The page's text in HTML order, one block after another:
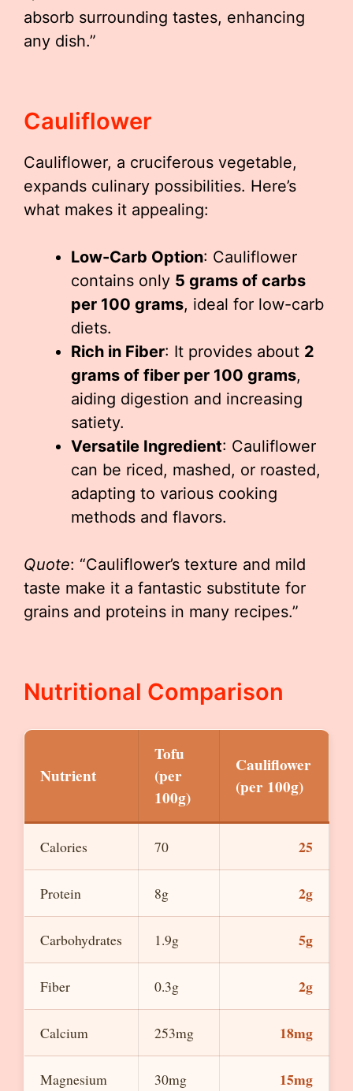
absorb surrounding tastes, enhancing
any dish.”
Cauliflower
Cauliflower, a cruciferous vegetable,
expands culinary possibilities. Here’s
what makes it appealing:
Low-Carb Option: Cauliflower
contains only 5 grams of carbs
per 100 grams, ideal for low-carb
diets.
Rich in Fiber: It provides about 2
grams of fiber per 100 grams,
aiding digestion and increasing
satiety.
Versatile Ingredient: Cauliflower
can be riced, mashed, or roasted,
adapting to various cooking
methods and flavors.
Quote: “Cauliflower’s texture and mild
taste make it a fantastic substitute for
grains and proteins in many recipes.”
Nutritional Comparison
Nutrient
Tofu
(per
100g)
Cauliflower
(per 100g)
Calories 70 25
Protein 8g 2g
Carbohydrates 1.9g 5g
Fiber 0.3g 2g
Calcium 253mg 18mg
Magnesium 30mg 15mg